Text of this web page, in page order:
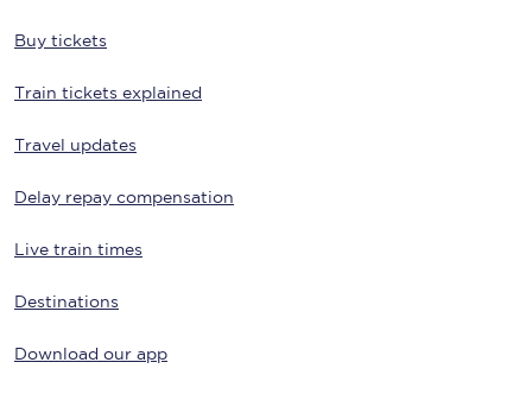
Buy tickets
Train tickets explained
Travel updates
Delay repay compensation
Live train times
Destinations
Download our app